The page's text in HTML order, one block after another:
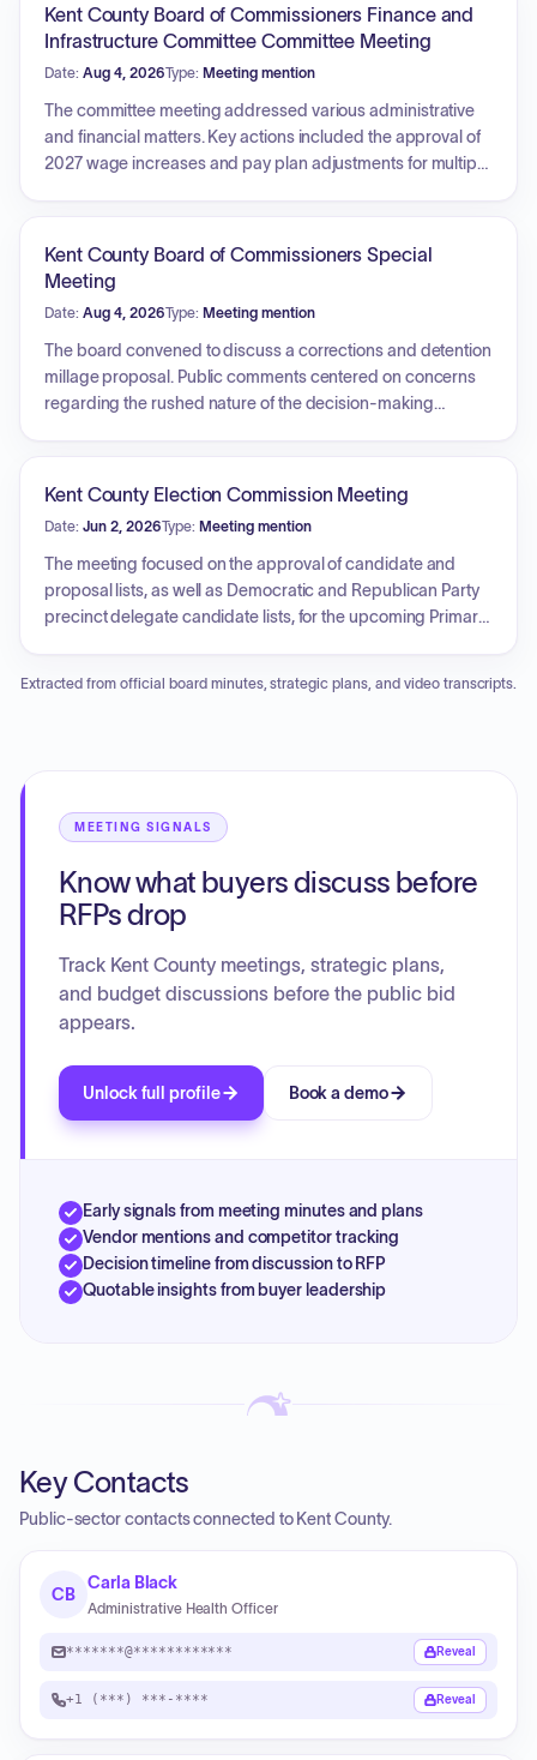
Kent County Board of Commissioners Finance and
Infrastructure Committee Committee Meeting
Date: Aug 4, 2026Type: Meeting mention
The committee meeting addressed various administrative
and financial matters. Key actions included the approval of
2027 wage increases and pay plan adjustments for multiple
councils, nursing staff, park employees, and UAW Local
2600. The committee also approved a budget amendment
for the fiscal year 2026 Quality Legal Guardian Ad Litem
grant. Finally, the committee authorized the county's pledge
of full faith and credit for the Duncan Lake Intercounty Drain
Drainage District Bond Series 2026.
Kent County Board of Commissioners Special
Meeting
Date: Aug 4, 2026Type: Meeting mention
The board convened to discuss a corrections and detention
millage proposal. Public comments centered on concerns
regarding the rushed nature of the decision-making
to allow for proper due process, community engagement,
and a more thorough vetting of the proposal's impact on the
county.
Kent County Election Commission Meeting
Date: Jun 2, 2026Type: Meeting mention
The meeting focused on the approval of candidate and
proposal lists, as well as Democratic and Republican Party
precinct delegate candidate lists, for the upcoming Primary
commission approved the ballots for printing, contingent
Extracted from official board minutes, strategic plans, and video transcripts.
MEETING SIGNALS
Know what buyers discuss before
RFPs drop
Track Kent County meetings, strategic plans,
and budget discussions before the public bid
appears.
Unlock full profile Book a demo
Early signals from meeting minutes and plans
Vendor mentions and competitor tracking
Decision timeline from discussion to RFP
Quotable insights from buyer leadership
Key Contacts
Public-sector contacts connected to Kent County.
CB
Carla Black
Administrative Health Officer
*******@************ Reveal
+1 (***) ***-**** Reveal